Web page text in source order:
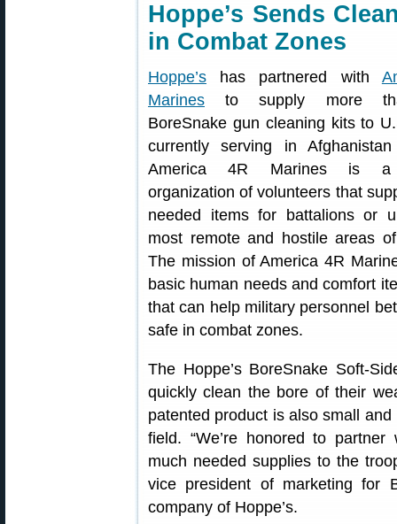
Hoppe’s Sends
in Combat Zones
Hoppe’s has partnered with
Marines to supply more
BoreSnake gun cleaning kits to
currently serving in
America 4R Marines is a
organization of volunteers that
needed items for battalions or
most remote and hostile areas
The mission of America 4R
basic human needs and comfort
that can help military personnel
safe in combat zones.
The Hoppe’s BoreSnake Soft-
quickly clean the bore of their
patented product is also small
field. “We’re honored to
much needed supplies to the
vice president of marketing for
company of Hoppe’s.